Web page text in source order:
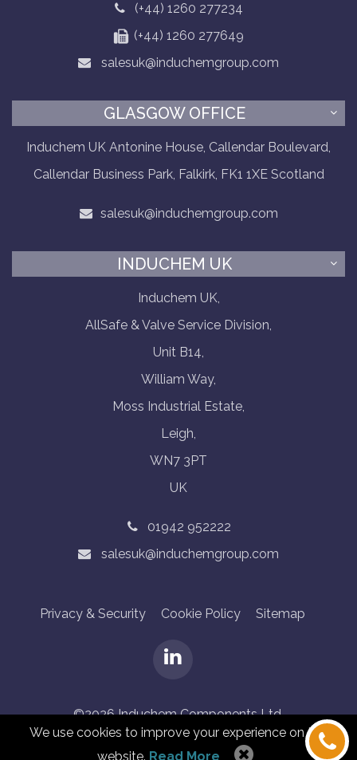
We use cookies to improve your experience on this
website. Read More
(+44) 1260 277234
(+44) 1260 277649
salesuk@induchemgroup.com
GLASGOW OFFICE
Induchem UK Antonine House, Callendar Boulevard,
Callendar Business Park, Falkirk, FK1 1XE Scotland
salesuk@induchemgroup.com
INDUCHEM UK
Induchem UK,
AllSafe & Valve Service Division,
Unit B14,
William Way,
Moss Industrial Estate,
Leigh,
WN7 3PT
UK
01942 952222
salesuk@induchemgroup.com
Privacy & Security Cookie Policy Sitemap
©2026 Induchem Components Ltd.
Designed by Granite Digital